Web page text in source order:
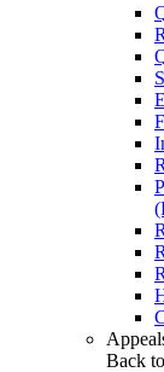
Back to